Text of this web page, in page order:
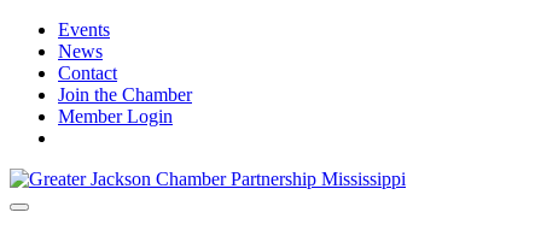
Events
News
Contact
Join the Chamber
Member Login